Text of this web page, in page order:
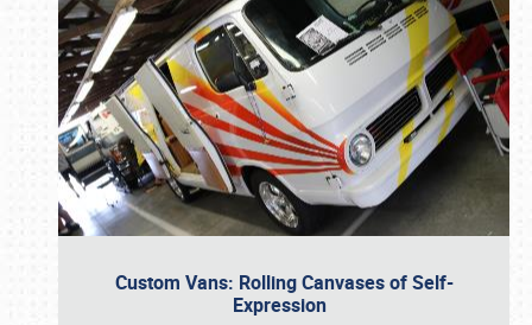
Custom Vans: Rolling Canvases of Self-
Expression